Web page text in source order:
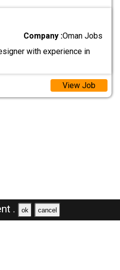
Company :Oman Jobs
with experience in
View Job
. ok cancel